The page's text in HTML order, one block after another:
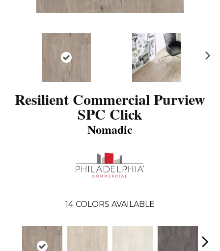
Resilient Commercial Purview
SPC Click
Nomadic
14 COLORS AVAILABLE